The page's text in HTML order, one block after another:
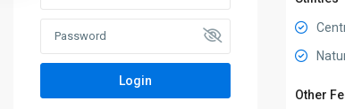
Other
Login